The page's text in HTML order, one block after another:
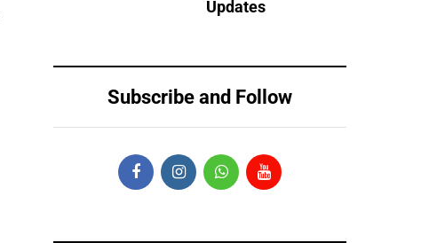
Updates
Subscribe and Follow